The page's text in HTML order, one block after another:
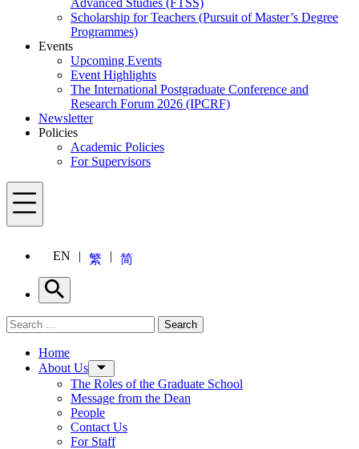
Advanced Studies (FTSS)
Scholarship for Teachers (Pursuit of Master’s Degree
Programmes)
Events
Upcoming Events
Event Highlights
The International Postgraduate Conference and
Research Forum 2026 (IPCRF)
Newsletter
Policies
Academic Policies
For Supervisors
Menu
EN 繁 简
Search
Search for: Search
Home
About Us
The Roles of the Graduate School
Message from the Dean
People
Contact Us
For Staff